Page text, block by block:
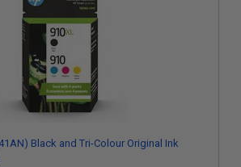
Black and Tri-Colour Original Ink